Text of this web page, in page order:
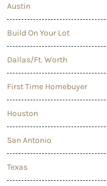
Austin
Build On Your Lot
Dallas/Ft. Worth
First Time Homebuyer
Houston
San Antonio
Texas